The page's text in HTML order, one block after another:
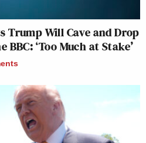
Trump Will Cave and Drop
‘Too Much at Stake’